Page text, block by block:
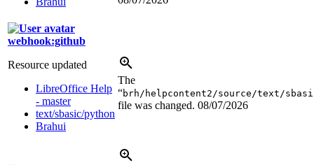
webhook:github
Resource updated
LibreOffice Help
- master
text/sbasic/python
Brahui
The
“brh/helpcontent2/source/text/
file was changed. 08/07/2026